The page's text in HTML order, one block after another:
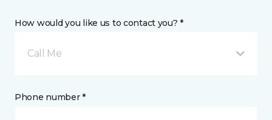
How would you like us to contact you? *
Call Me
Phone number *